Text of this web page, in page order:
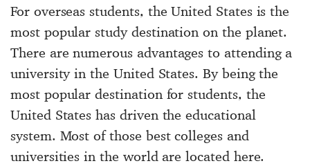
For overseas students, the United States is the
most popular study destination on the planet.
There are numerous advantages to attending a
university in the United States. By being the
most popular destination for students, the
United States has driven the educational
system. Most of those best colleges and
universities in the world are located here.